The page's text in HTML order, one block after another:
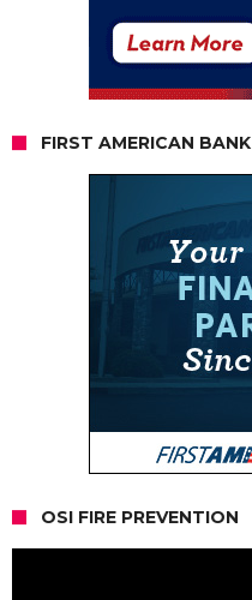
FIRST AMERICAN BANK
OSI FIRE PREVENTION